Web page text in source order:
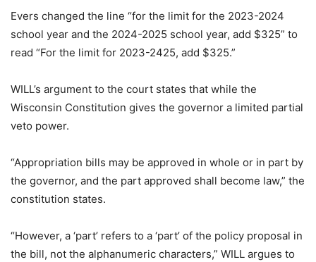
Evers changed the line “for the limit for the 2023-2024
school year and the 2024-2025 school year, add $325” to
read “For the limit for 2023-2425, add $325.”
WILL’s argument to the court states that while the
Wisconsin Constitution gives the governor a limited partial
veto power.
“Appropriation bills may be approved in whole or in part by
the governor, and the part approved shall become law,” the
constitution states.
“However, a ‘part’ refers to a ‘part’ of the policy proposal in
the bill, not the alphanumeric characters,” WILL argues to